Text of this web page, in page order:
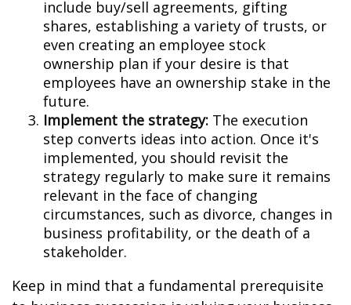
include buy/sell agreements, gifting
shares, establishing a variety of trusts, or
even creating an employee stock
ownership plan if your desire is that
employees have an ownership stake in the
future.
Implement the strategy: The execution
step converts ideas into action. Once it's
implemented, you should revisit the
strategy regularly to make sure it remains
relevant in the face of changing
circumstances, such as divorce, changes in
business profitability, or the death of a
stakeholder.
Keep in mind that a fundamental prerequisite